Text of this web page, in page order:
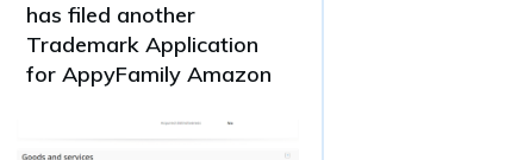
has filed another
Trademark Application
for AppyFamily Amazon